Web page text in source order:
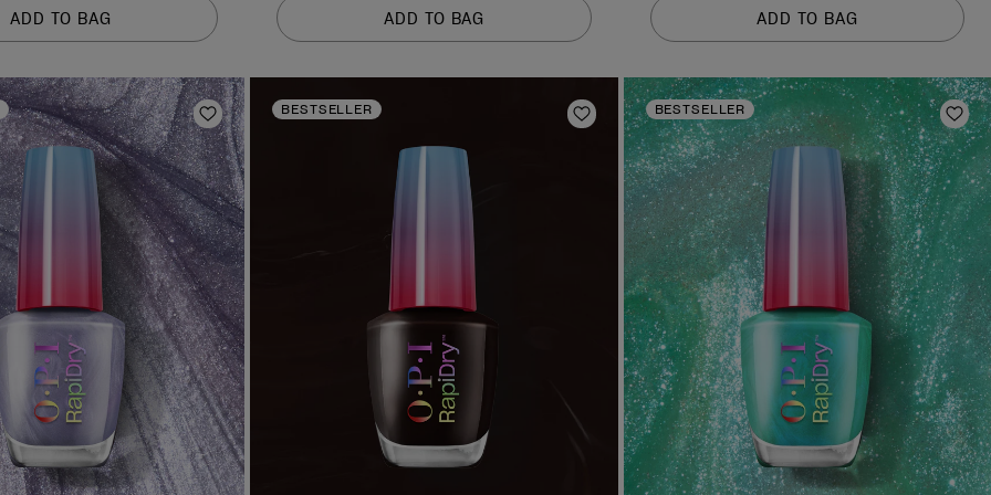
ADD TO BAG
of
5
378
reviews
ADD TO BAG
of
5
378
reviews
ADD TO BAG
Add to Wishlist
BESTSELLER
Add to Wishlist
BESTSELLER